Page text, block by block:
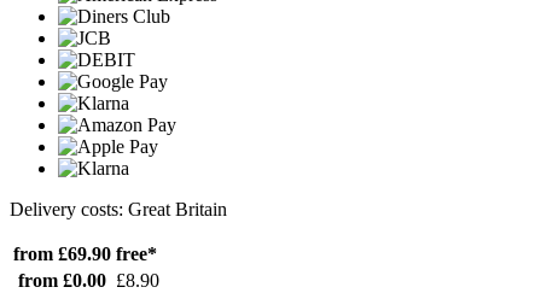
Delivery costs: Great Britain
from £69.90 free*
from £0.00 £8.90